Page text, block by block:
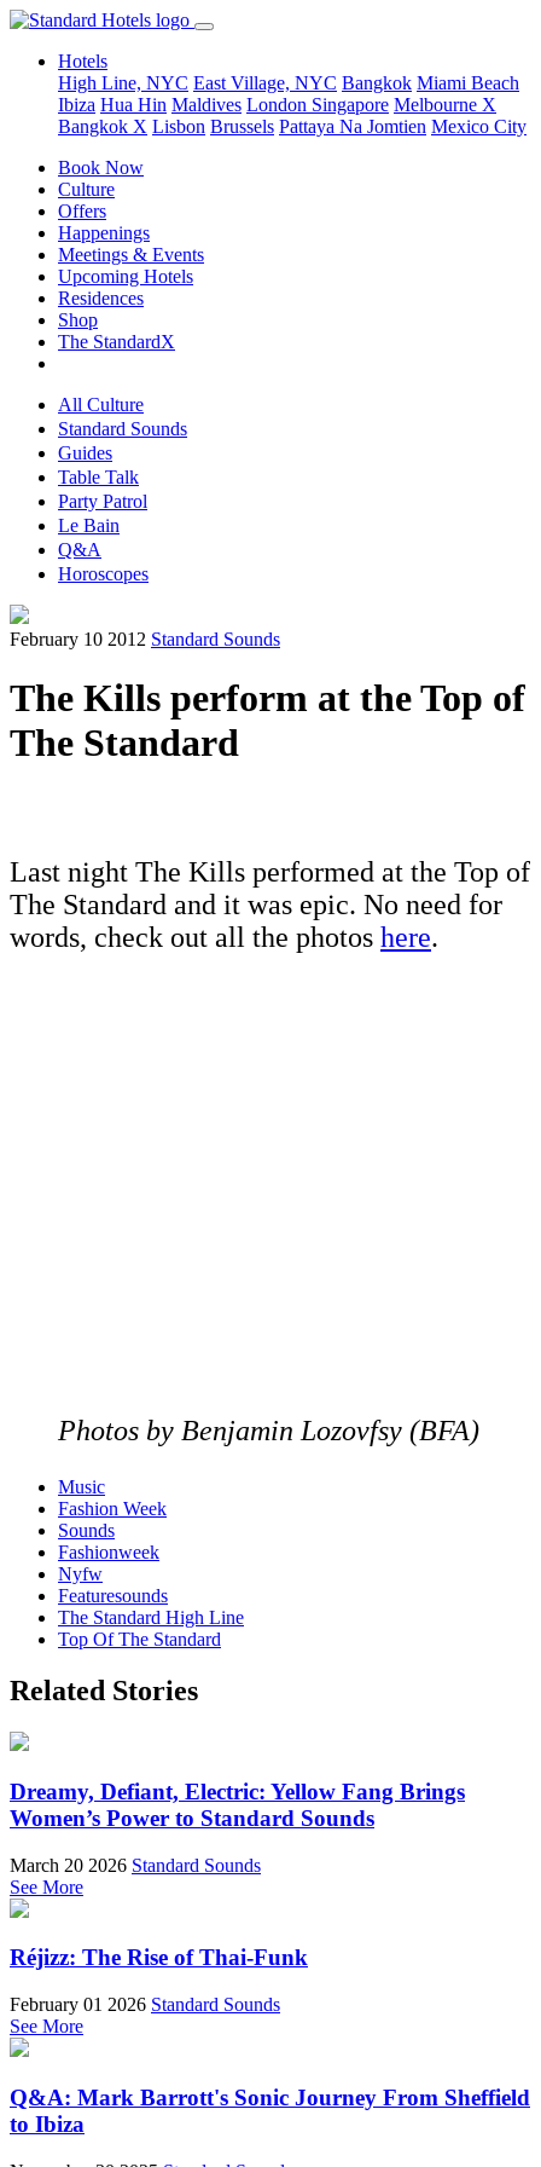
Hotels
High Line, NYC East Village, NYC Bangkok Miami Beach
Ibiza Hua Hin Maldives London Singapore Melbourne X
Bangkok X Lisbon Brussels Pattaya Na Jomtien Mexico City
Book Now
Culture
Offers
Happenings
Meetings & Events
Upcoming Hotels
Residences
Shop
The StandardX
All Culture
Standard Sounds
Guides
Table Talk
Party Patrol
Le Bain
Q&A
Horoscopes
February 10 2012 Standard Sounds
The Kills perform at the Top of
The Standard
Last night The Kills performed at the Top of
The Standard and it was epic. No need for
words, check out all the photos here.
Photos by Benjamin Lozovfsy (BFA)
Music
Fashion Week
Sounds
Fashionweek
Nyfw
Featuresounds
The Standard High Line
Top Of The Standard
Related Stories
Dreamy, Defiant, Electric: Yellow Fang Brings
Women’s Power to Standard Sounds
March 20 2026 Standard Sounds
See More
Réjizz: The Rise of Thai-Funk
February 01 2026 Standard Sounds
See More
Q&A: Mark Barrott's Sonic Journey From Sheffield
to Ibiza